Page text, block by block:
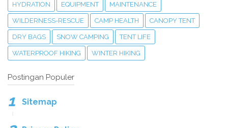
HYDRATION EQUIPMENT MAINTENANCE
WILDERNESS-RESCUE CAMP HEALTH CANOPY TENT
DRY BAGS SNOW CAMPING TENT LIFE
WATERPROOF HIKING WINTER HIKING
Postingan Populer
Sitemap